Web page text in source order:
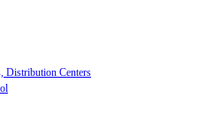
Distribution Centers